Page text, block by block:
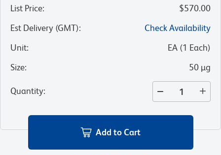
List Price:
$570.00
Est Delivery (GMT):
Check Availability
Unit: EA (1 Each)
Size: 50 µg
Quantity:
Add to Cart